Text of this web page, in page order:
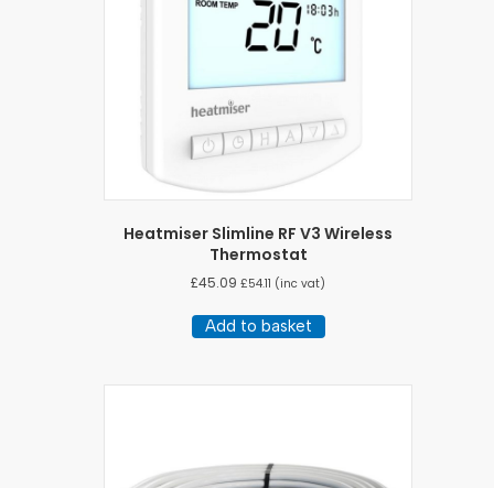
Heatmiser Slimline RF V3 Wireless
Thermostat
£45.09 £54.11 (inc vat)
Add to basket